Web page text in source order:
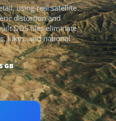
using real satellite
distortion and
DDS tiles eliminate
lakes, and national
GB